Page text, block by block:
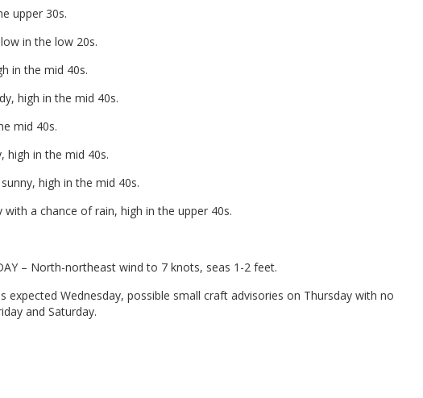
upper 30s.
in the low 20s.
in the mid 40s.
high in the mid 40s.
mid 40s.
high in the mid 40s.
high in the mid 40s.
a chance of rain, high in the upper 40s.
– North-northeast wind to 7 knots, seas 1-2 feet.
expected Wednesday, possible small craft advisories on Thursday with no
and Saturday.